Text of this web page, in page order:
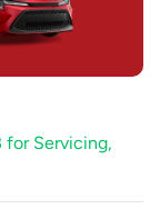
for Servicing,